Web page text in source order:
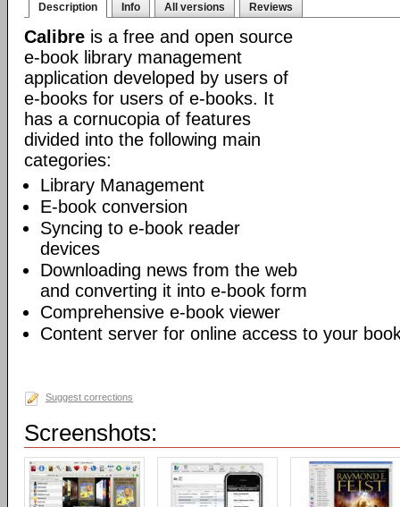
Description Info All versions Reviews
Calibre is a free and open source
e-book library management
application developed by users of
e-books for users of e-books. It
has a cornucopia of features
divided into the following main
categories:
Library Management
E-book conversion
Syncing to e-book reader
devices
Downloading news from the web
and converting it into e-book form
Comprehensive e-book viewer
Content server for online access to your
Suggest corrections
Screenshots: